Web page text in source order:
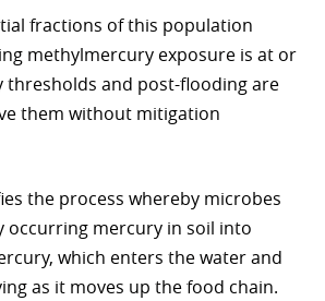
fractions of this population
methylmercury exposure is at or
thresholds and post-flooding are
them without mitigation
the process whereby microbes
occurring mercury in soil into
which enters the water and
as it moves up the food chain.